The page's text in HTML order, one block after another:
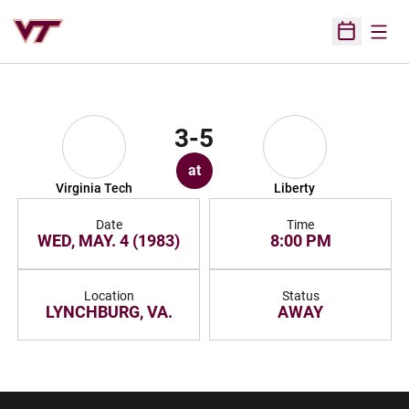
Open
Virginia Tech
3-5
at
Liberty
Date
WED, MAY. 4 (1983)
Time
8:00 PM
Location
LYNCHBURG, VA.
Status
AWAY